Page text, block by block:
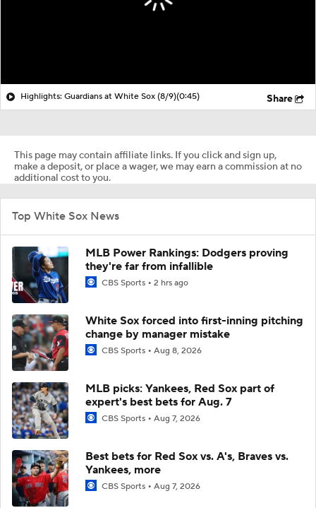
Highlights: Guardians at White Sox (8/9)(0:45) Share
This page may contain affiliate links. If you click and sign up,
make a deposit, or place a wager, we may earn a commission at no
additional cost to you.
Top White Sox News
MLB Power Rankings: Dodgers proving
they're far from infallible
CBS Sports 2 hrs ago
White Sox forced into first-inning pitching
change by manager mistake
CBS Sports Aug 8, 2026
MLB picks: Yankees, Red Sox part of
expert's best bets for Aug. 7
CBS Sports Aug 7, 2026
Best bets for Red Sox vs. A's, Braves vs.
Yankees, more
CBS Sports Aug 7, 2026